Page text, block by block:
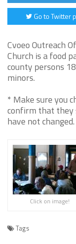
Go to Twitter
Cvoeo Outreach
Church is a food
county persons
minors.
* Make sure you
confirm that they
have not changed.
Click on image!
Tags